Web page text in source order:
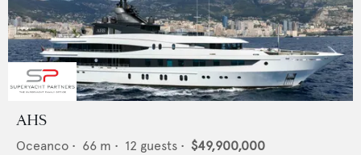
AHS
Oceanco • 66 m • 12 guests • $49,900,000